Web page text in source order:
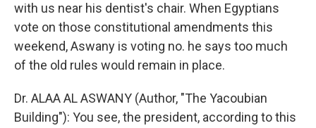
with us near his dentist's chair. When Egyptians
vote on those constitutional amendments this
weekend, Aswany is voting no. he says too much
of the old rules would remain in place.
Dr. ALAA AL ASWANY (Author, "The Yacoubian
Building"): You see, the president, according to this